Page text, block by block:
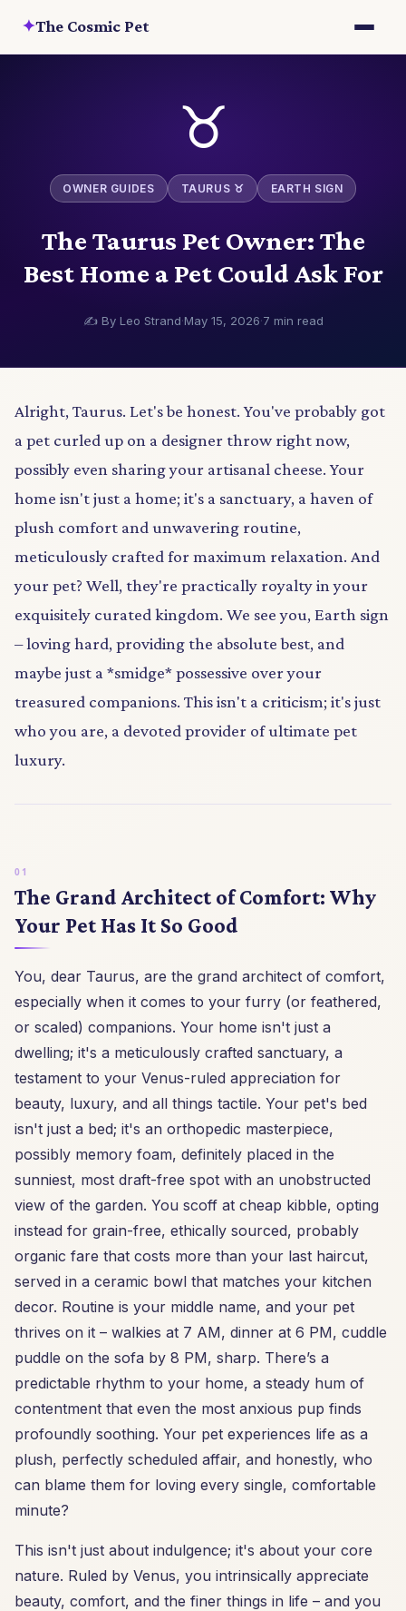
✦The Cosmic Pet
♉
OWNER GUIDES TAURUS ♉ EARTH SIGN
The Taurus Pet Owner: The
Best Home a Pet Could Ask For
✍️ By Leo Strand·May 15, 2026·7 min read
Alright, Taurus. Let's be honest. You've probably got
a pet curled up on a designer throw right now,
possibly even sharing your artisanal cheese. Your
home isn't just a home; it's a sanctuary, a haven of
plush comfort and unwavering routine,
meticulously crafted for maximum relaxation. And
your pet? Well, they're practically royalty in your
exquisitely curated kingdom. We see you, Earth sign
– loving hard, providing the absolute best, and
maybe just a *smidge* possessive over your
treasured companions. This isn't a criticism; it's just
who you are, a devoted provider of ultimate pet
luxury.
The Grand Architect of Comfort: Why
Your Pet Has It So Good
You, dear Taurus, are the grand architect of comfort,
especially when it comes to your furry (or feathered,
or scaled) companions. Your home isn't just a
dwelling; it's a meticulously crafted sanctuary, a
testament to your Venus-ruled appreciation for
beauty, luxury, and all things tactile. Your pet's bed
isn't just a bed; it's an orthopedic masterpiece,
possibly memory foam, definitely placed in the
sunniest, most draft-free spot with an unobstructed
view of the garden. You scoff at cheap kibble, opting
instead for grain-free, ethically sourced, probably
organic fare that costs more than your last haircut,
served in a ceramic bowl that matches your kitchen
decor. Routine is your middle name, and your pet
thrives on it – walkies at 7 AM, dinner at 6 PM, cuddle
puddle on the sofa by 8 PM, sharp. There’s a
predictable rhythm to your home, a steady hum of
contentment that even the most anxious pup finds
profoundly soothing. Your pet experiences life as a
plush, perfectly scheduled affair, and honestly, who
can blame them for loving every single, comfortable
minute?
This isn't just about indulgence; it's about your core
nature. Ruled by Venus, you intrinsically appreciate
beauty, comfort, and the finer things in life – and you